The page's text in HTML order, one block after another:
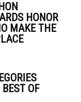
HONOR
MAKE THE
OF